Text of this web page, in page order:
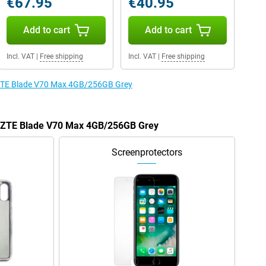
Add to cart
Incl. VAT| Free shipping
Add to cart
Incl. VAT| Free shipping
Blade V70 Max 4GB/256GB Grey
Blade V70 Max 4GB/256GB Grey
Screenprotectors